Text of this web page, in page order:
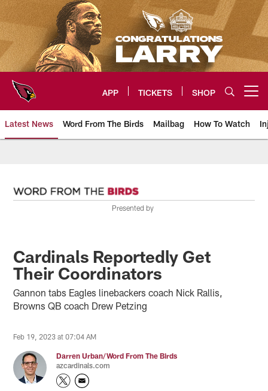
Skip
to
main
content
APP TICKETS SHOP
Latest News Word From The Birds Mailbag How To Watch
Presented by
Cardinals Reportedly Get
Their Coordinators
Gannon tabs Eagles linebackers coach Nick Rallis,
Browns QB coach Drew Petzing
Feb 19, 2023 at 07:04 AM
Darren Urban/Word From The Birds
azcardinals.com